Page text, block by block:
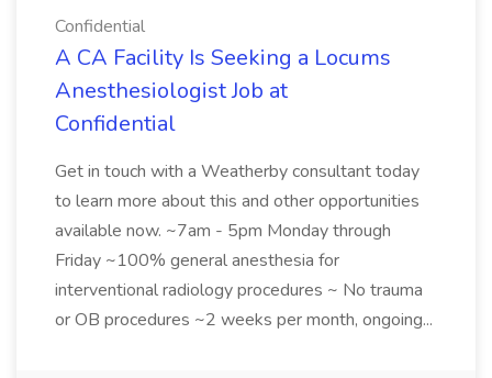
Confidential
A CA Facility Is Seeking a Locums
Anesthesiologist Job at
Confidential
Get in touch with a Weatherby consultant today
to learn more about this and other opportunities
available now. ~7am - 5pm Monday through
Friday ~100% general anesthesia for
interventional radiology procedures ~ No trauma
or OB procedures ~2 weeks per month, ongoing...